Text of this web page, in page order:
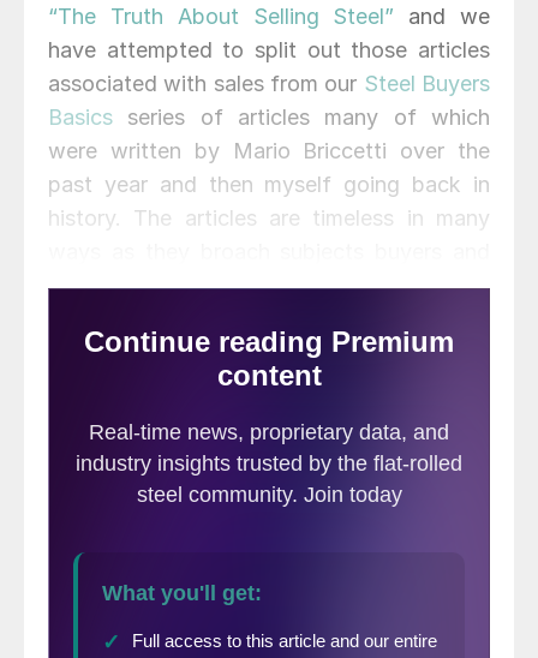
“The Truth About Selling Steel” and we
have attempted to split out those articles
associated with sales from our Steel Buyers
Basics series of articles many of which
were written by Mario Briccetti over the
past year and then myself going back in
history. The articles are timeless in many
sellers of steel will deal with during their
thoughts regarding sales as I organize my
thoughts in order to present a custom
training program on the subject.
OurSteel Summit Conference(September
3 & 4, 2014 – Atlanta, GA) will have a “Pre-
and how to deal with thinner (and stronger)
steels. The one hour program which we